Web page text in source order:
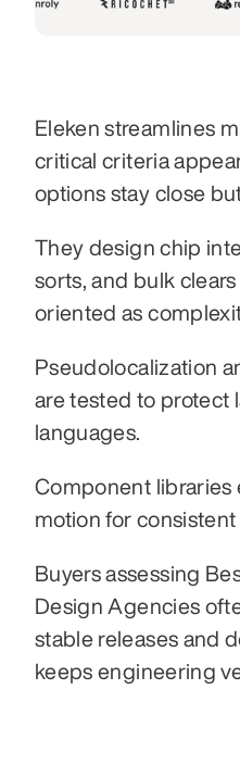
Eleken streamlines
critical criteria
options stay close
They design chip
sorts, and bulk
oriented as
Pseudolocalization
are tested to protect
languages.
Component libraries
motion for consistent
Buyers assessing
Design Agencies
stable releases and
keeps engineering